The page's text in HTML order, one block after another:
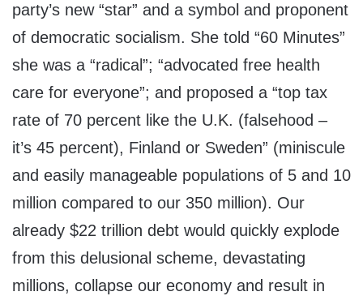
party’s new “star” and a symbol and proponent
of democratic socialism. She told “60 Minutes”
she was a “radical”; “advocated free health
care for everyone”; and proposed a “top tax
rate of 70 percent like the U.K. (falsehood –
it’s 45 percent), Finland or Sweden” (miniscule
and easily manageable populations of 5 and 10
million compared to our 350 million). Our
already $22 trillion debt would quickly explode
from this delusional scheme, devastating
millions, collapse our economy and result in